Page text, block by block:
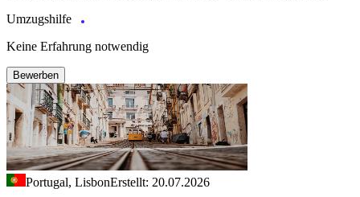
Umzugshilfe
Keine Erfahrung notwendig
Bewerben
Portugal, LisbonErstellt: 20.07.2026